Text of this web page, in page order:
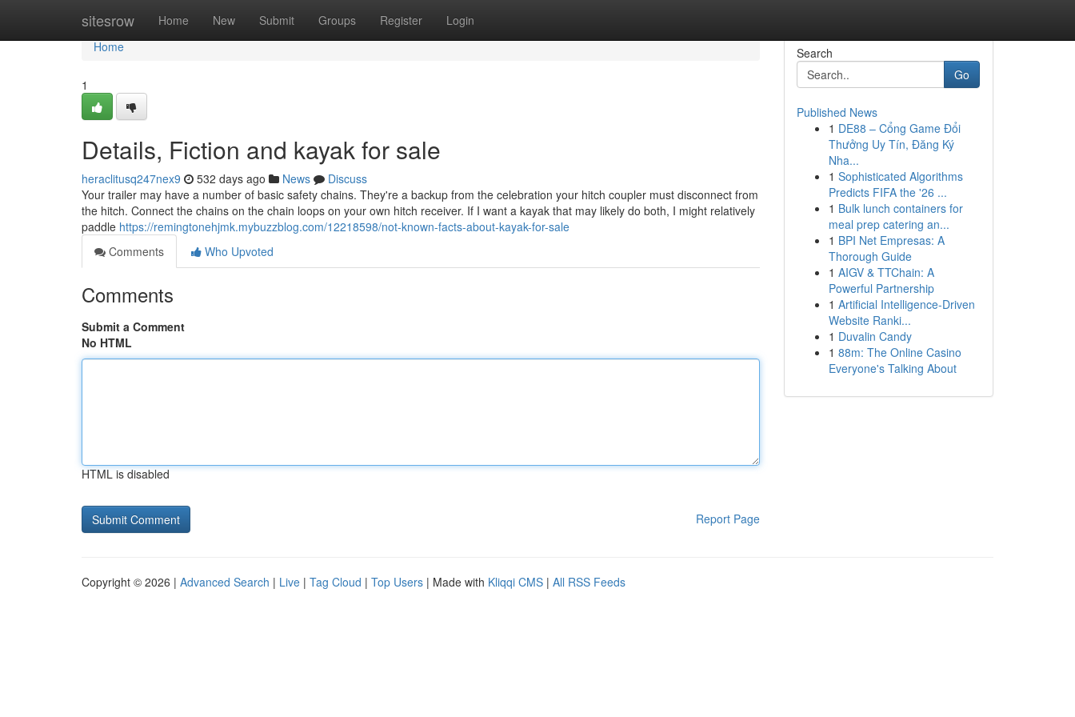
sitesrow Home New Submit Groups Register Login
Home
Home
1
Details, Fiction and kayak for sale
heraclitusq247nex9 532 days ago News
Discuss
Your trailer may have a number of basic safety chains. They're a backup from the celebration your hitch coupler must disconnect from
the hitch. Connect the chains on the chain loops on your own hitch receiver. If I want a kayak that may likely do both, I might relatively
paddle https://remingtonehjmk.mybuzzblog.com/12218598/not-known-facts-about-kayak-for-sale
Comments
Who Upvoted
Comments
Submit a Comment
No HTML
HTML is disabled
Report Page
Search
Go
Published News
1 DE88 – Cổng Game Đổi
Thưởng Uy Tín, Đăng Ký
Nha...
1 Sophisticated Algorithms
Predicts FIFA the '26 ...
1 Bulk lunch containers for
meal prep catering an...
1 BPI Net Empresas: A
Thorough Guide
1 AIGV & TTChain: A
Powerful Partnership
1 Artificial Intelligence-Driven
Website Ranki...
1 Duvalin Candy
1 88m: The Online Casino
Everyone's Talking About
Copyright © 2026 | Advanced Search | Live | Tag Cloud | Top Users | Made with Kliqqi CMS | All RSS Feeds